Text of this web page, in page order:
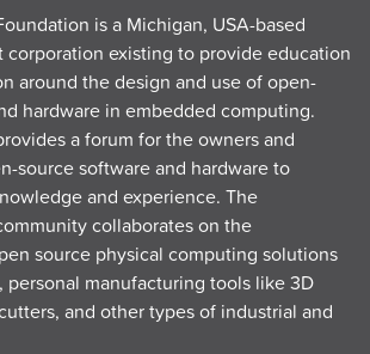
is a Michigan, USA-based
corporation existing to provide education
around the design and use of open-
hardware in embedded computing.
a forum for the owners and
source software and hardware to
and experience. The
collaborates on the
source physical computing solutions
manufacturing tools like 3D
and other types of industrial and